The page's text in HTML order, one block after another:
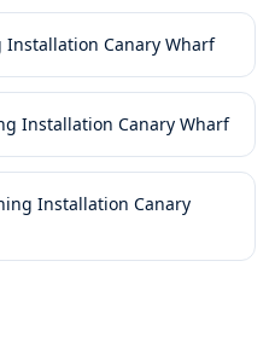
Canary Wharf
Installation Canary Wharf
Installation Canary